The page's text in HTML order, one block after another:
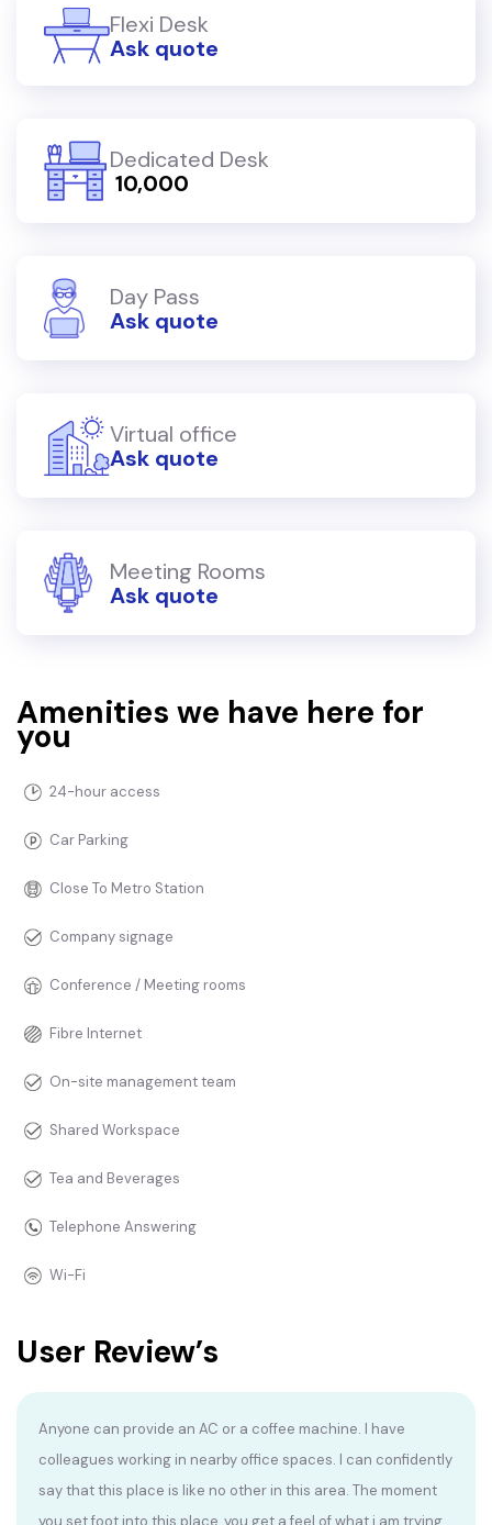
Flexi Desk
Ask quote
Dedicated Desk
₹ 10,000
Day Pass
Ask quote
Virtual office
Ask quote
Meeting Rooms
Ask quote
Amenities we have here for
you
24-hour access
Car Parking
Close To Metro Station
Company signage
Conference / Meeting rooms
Fibre Internet
On-site management team
Shared Workspace
Tea and Beverages
Telephone Answering
Wi-Fi
User Review’s
Anyone can provide an AC or a coffee machine. I have
colleagues working in nearby office spaces. I can confidently
say that this place is like no other in this area. The moment